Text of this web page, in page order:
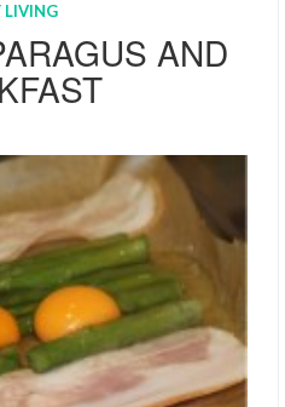
LIVING
AND